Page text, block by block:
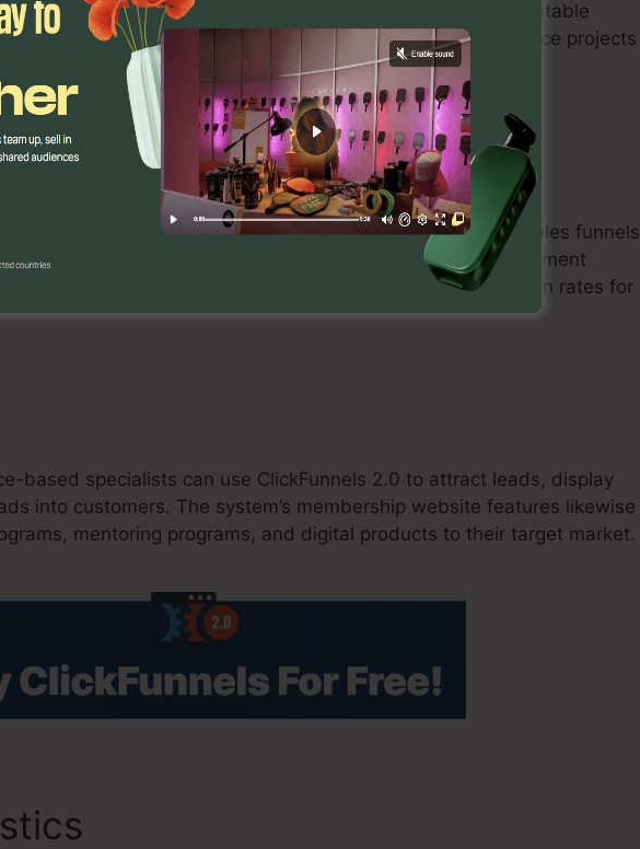
their clients’ online marketing strategies. The system’s adjustable
analytics tools empower marketing professionals to enhance projects
for their clients.
advantage of ClickFunnels 2.0 by developing optimized sales funnels
upselling possibilities. The platform’s integration with payment
carts simplifies the checkout process and boosts conversion rates for
based specialists can use ClickFunnels 2.0 to attract leads, display
into customers. The system’s membership website features likewise
mentoring programs, and digital products to their target market.